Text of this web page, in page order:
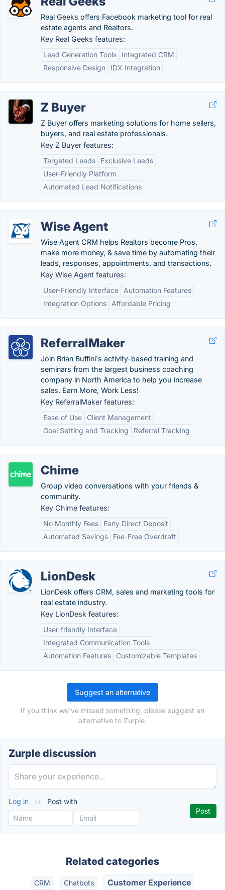
Real Geeks offers Facebook marketing tool for real
estate agents and Realtors.
Key Real Geeks features:
Lead Generation Tools
Integrated CRM
Responsive Design
IDX Integration
Z Buyer
Z Buyer offers marketing solutions for home sellers,
buyers, and real estate professionals.
Key Z Buyer features:
Targeted Leads
Exclusive Leads
User-Friendly Platform
Automated Lead Notifications
Wise Agent
Wise Agent CRM helps Realtors become Pros,
make more money, & save time by automating their
leads, responses, appointments, and transactions.
Key Wise Agent features:
User-Friendly Interface
Automation Features
Integration Options
Affordable Pricing
ReferralMaker
Join Brian Buffini's activity-based training and
seminars from the largest business coaching
company in North America to help you increase
sales. Earn More, Work Less!
Key ReferralMaker features:
Ease of Use
Client Management
Goal Setting and Tracking
Referral Tracking
Chime
Group video conversations with your friends &
community.
Key Chime features:
No Monthly Fees
Early Direct Deposit
Automated Savings
Fee-Free Overdraft
LionDesk
LionDesk offers CRM, sales and marketing tools for
real estate industry.
Key LionDesk features:
User-friendly Interface
Integrated Communication Tools
Automation Features
Customizable Templates
Suggest an alternative
If you think we've missed something, please suggest an
alternative to Zurple.
Zurple discussion
Log in or Post with
Related categories
CRM Chatbots Customer Experience